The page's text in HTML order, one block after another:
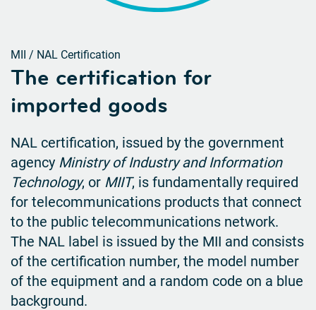
MII / NAL Certification
The certification for
imported goods
NAL certification, issued by the government
agency Ministry of Industry and Information
Technology, or MIIT, is fundamentally required
for telecommunications products that connect
to the public telecommunications network.
The NAL label is issued by the MII and consists
of the certification number, the model number
of the equipment and a random code on a blue
background.